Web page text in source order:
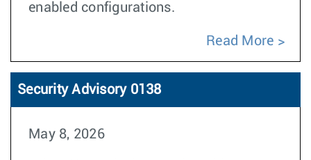
enabled configurations.
Read More
Security Advisory 0138
May 8, 2026